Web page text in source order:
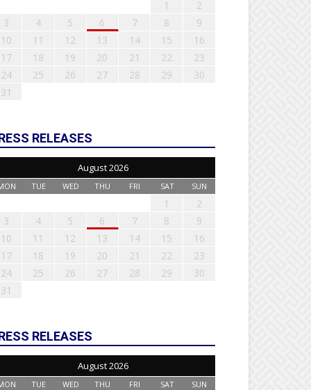
1
2
3
4 5 6 7 8
9
10
11 12 13 14 15
16
17
18 19 20 21 22
23
24
25 26 27 28 29
30
31
RELEASES
August 2026
TUE WED THU FRI SAT SUN
1
2
3
4 5 6 7 8
9
10
11 12 13 14 15
16
17
18 19 20 21 22
23
24
25 26 27 28 29
30
31
RELEASES
August 2026
TUE WED THU FRI SAT SUN